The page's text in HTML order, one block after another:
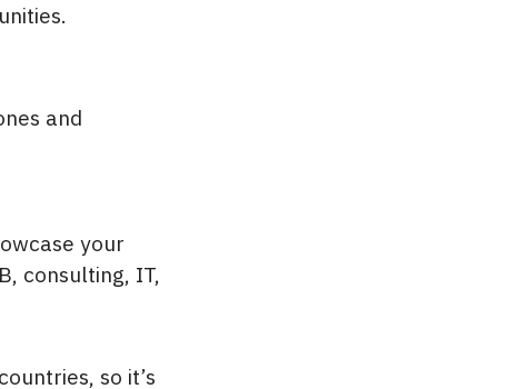
and
your
consulting, IT,
so it’s